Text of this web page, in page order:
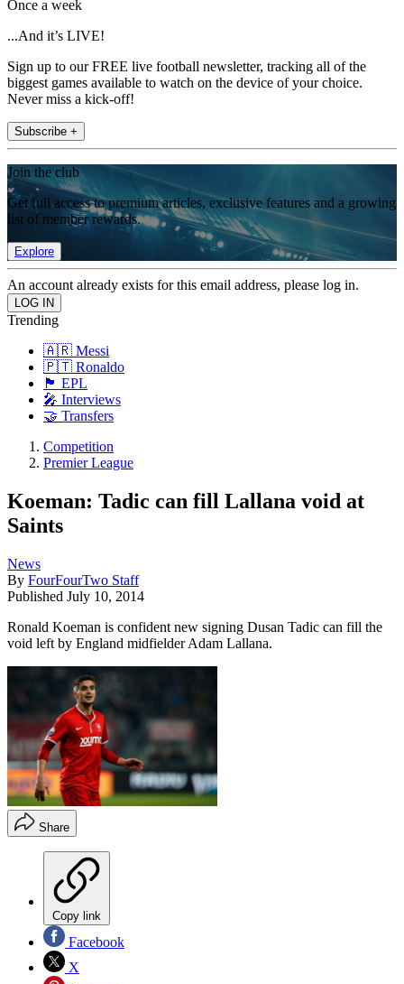
Once a week
...And it’s LIVE!
Sign up to our FREE live football newsletter, tracking all of the
biggest games available to watch on the device of your choice.
Never miss a kick-off!
Subscribe +
Join the club
Get full access to premium articles, exclusive features and a growing
list of member rewards.
Explore
An account already exists for this email address, please log in.
Trending
🇦🇷 Messi
🇵🇹 Ronaldo
🏴󠁧󠁢󠁥󠁮󠁧󠁿 EPL
🎤 Interviews
🤝 Transfers
Competition
Premier League
Koeman: Tadic can fill Lallana void at
Saints
News
By FourFourTwo Staff
Published July 10, 2014
Ronald Koeman is confident new signing Dusan Tadic can fill the
void left by England midfielder Adam Lallana.
Share
Copy link
Facebook
X